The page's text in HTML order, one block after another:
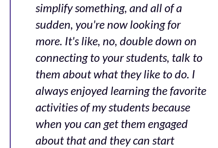
simplify something, and all of a
sudden, you're now looking for
more. It's like, no, double down on
connecting to your students, talk to
them about what they like to do. I
always enjoyed learning the favorite
activities of my students because
when you can get them engaged
about that and they can start